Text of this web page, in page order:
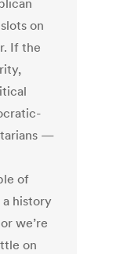
on
If the
—
of
history
we’re
on